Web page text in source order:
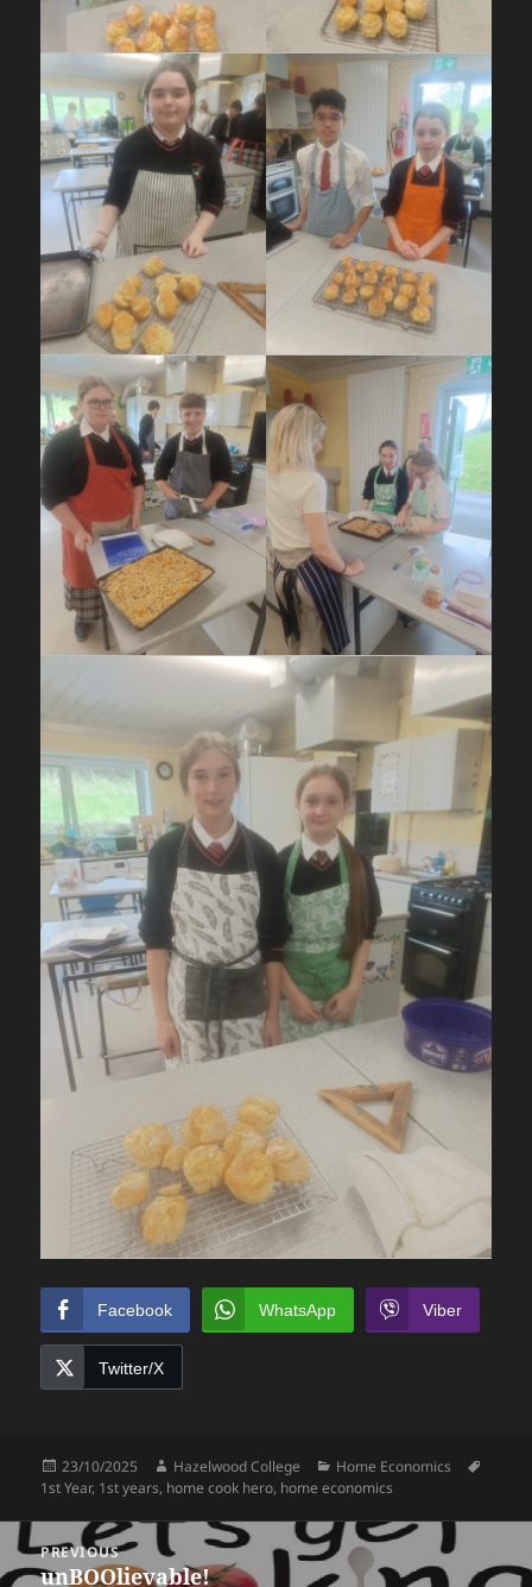
Facebook WhatsApp Viber
Twitter/X
Posted
on
23/10/2025 Author
Hazelwood College Categories
Home Economics
1st Year, 1st years, home cook hero, home economics
Post
navigation
PREVIOUS
Previous
unBOOlievable!